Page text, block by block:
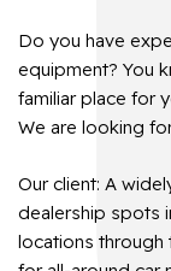
Do you have
equipment? You
familiar place for
We are looking
Our client: A
dealership spots
locations through